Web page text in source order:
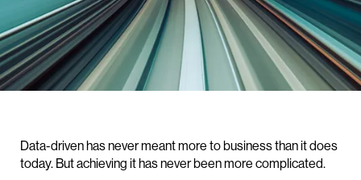
Data-driven has never meant more to business than it does
today. But achieving it has never been more complicated.